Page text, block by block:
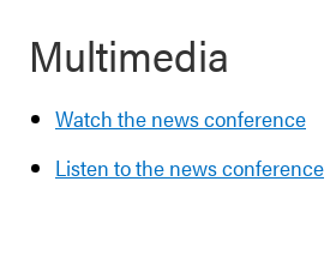
Multimedia
Watch the news conference
Listen to the news conference